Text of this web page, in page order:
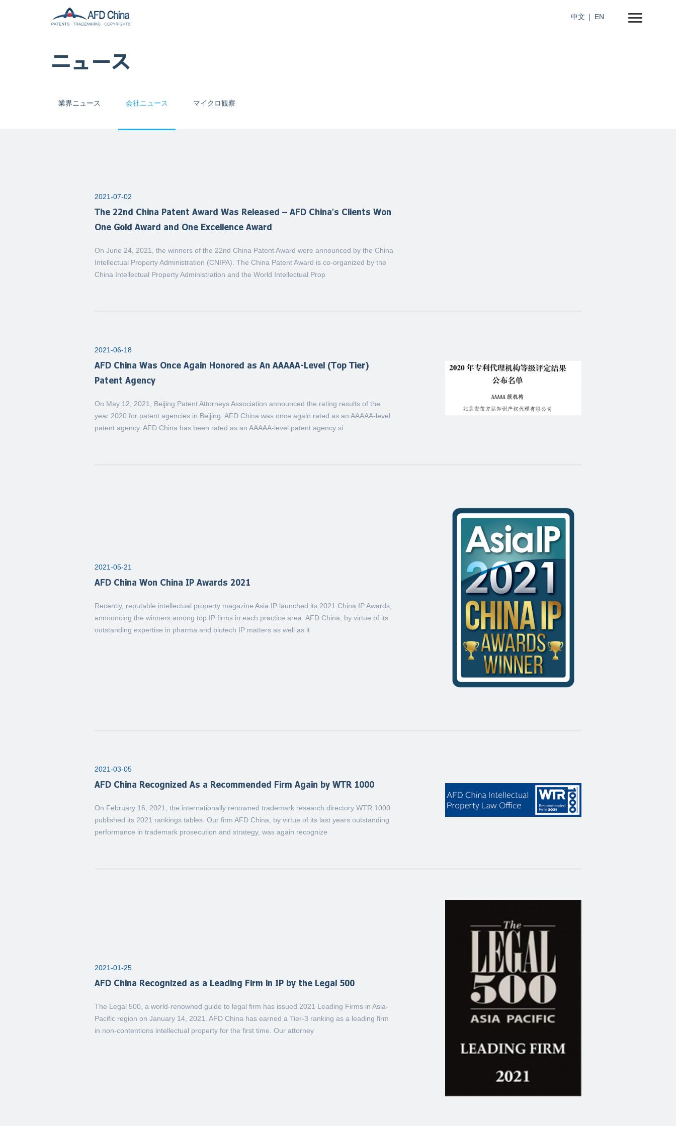
中文 EN
ニュース
業界ニュース 会社ニュース マイクロ観察
2021-07-02
The 22nd China Patent Award Was Released – AFD China's Clients Won
One Gold Award and One Excellence Award
On June 24, 2021, the winners of the 22nd China Patent Award were announced by the China
Intellectual Property Administration (CNIPA). The China Patent Award is co-organized by the
China Intellectual Property Administration and the World Intellectual Prop
2021-06-18
AFD China Was Once Again Honored as An AAAAA-Level (Top Tier)
Patent Agency
On May 12, 2021, Beijing Patent Attorneys Association announced the rating results of the
year 2020 for patent agencies in Beijing. AFD China was once again rated as an AAAAA-level
patent agency. AFD China has been rated as an AAAAA-level patent agency si
2021-05-21
AFD China Won China IP Awards 2021
Recently, reputable intellectual property magazine Asia IP launched its 2021 China IP Awards,
announcing the winners among top IP firms in each practice area. AFD China, by virtue of its
outstanding expertise in pharma and biotech IP matters as well as it
2021-03-05
AFD China Recognized As a Recommended Firm Again by WTR 1000
On February 16, 2021, the internationally renowned trademark research directory WTR 1000
published its 2021 rankings tables. Our firm AFD China, by virtue of its last years outstanding
performance in trademark prosecution and strategy, was again recognize
2021-01-25
AFD China Recognized as a Leading Firm in IP by the Legal 500
The Legal 500, a world-renowned guide to legal firm has issued 2021 Leading Firms in Asia-
Pacific region on January 14, 2021. AFD China has earned a Tier-3 ranking as a leading firm
in non-contentions intellectual property for the first time. Our attorney